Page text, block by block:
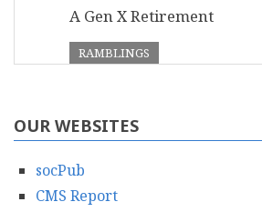
A Gen X Retirement
RAMBLINGS
OUR WEBSITES
socPub
CMS Report